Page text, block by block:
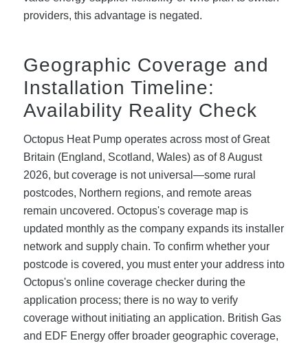
providers, this advantage is negated.
Geographic Coverage and
Installation Timeline:
Availability Reality Check
Octopus Heat Pump operates across most of Great
Britain (England, Scotland, Wales) as of 8 August
2026, but coverage is not universal—some rural
postcodes, Northern regions, and remote areas
remain uncovered. Octopus's coverage map is
updated monthly as the company expands its installer
network and supply chain. To confirm whether your
postcode is covered, you must enter your address into
Octopus's online coverage checker during the
application process; there is no way to verify
coverage without initiating an application. British Gas
and EDF Energy offer broader geographic coverage,